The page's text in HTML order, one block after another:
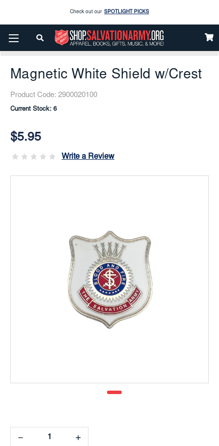
Check out our SPOTLIGHT PICKS
Enjoy our new Brookwright Music (Printed and Downloads)
Home Gifts Items Jewelry
Broaches
Magnetic White Shield W/Crest
Magnetic White Shield w/Crest
Product Code: 2900020100
Current Stock: 6
$5.95
Write a Review
Decrease
Increase